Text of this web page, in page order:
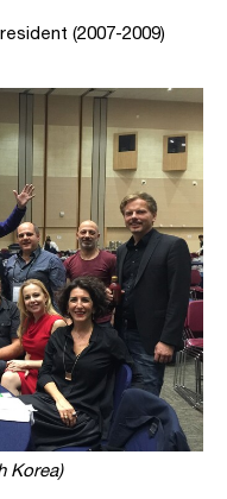
(2007-2009)
Korea)